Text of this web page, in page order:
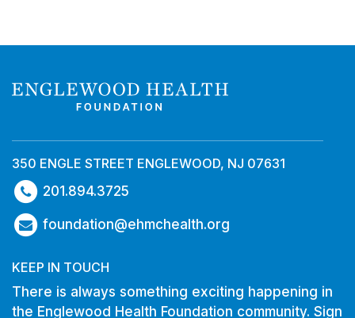
350 ENGLE STREET ENGLEWOOD, NJ 07631
201.894.3725
foundation@ehmchealth.org
KEEP IN TOUCH
There is always something exciting happening in
the Englewood Health Foundation community. Sign